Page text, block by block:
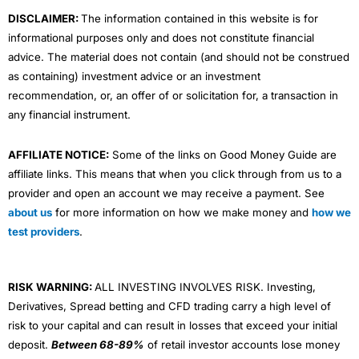
DISCLAIMER:The information contained in this website is for
informational purposes only and does not constitute financial
advice. The material does not contain (and should not be construed
as containing) investment advice or an investment
recommendation, or, an offer of or solicitation for, a transaction in
any financial instrument.
AFFILIATE NOTICE: Some of the links on Good Money Guide are
affiliate links. This means that when you click through from us to a
provider and open an account we may receive a payment. See
about us for more information on how we make money and how we
test providers.
RISK WARNING:ALL INVESTING INVOLVES RISK. Investing,
Derivatives, Spread betting and CFD trading carry a high level of
risk to your capital and can result in losses that exceed your initial
deposit. Between 68-89% of retail investor accounts lose money